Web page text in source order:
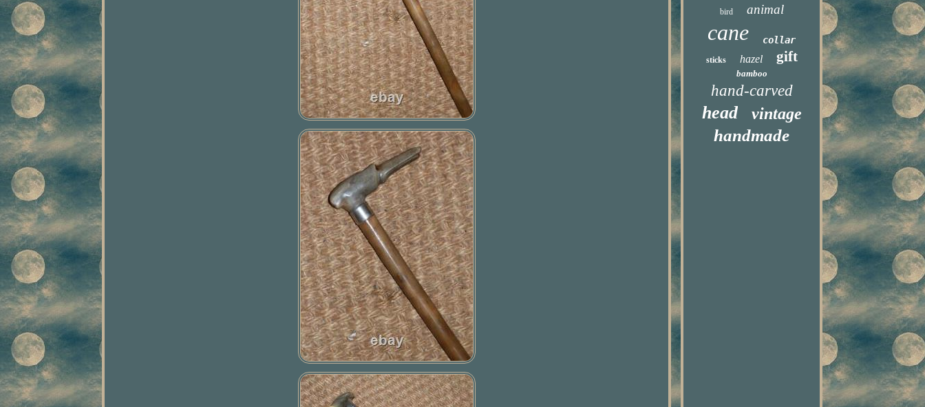
bird animal
cane collar
sticks hazel gift
bamboo
hand-carved
head vintage
handmade